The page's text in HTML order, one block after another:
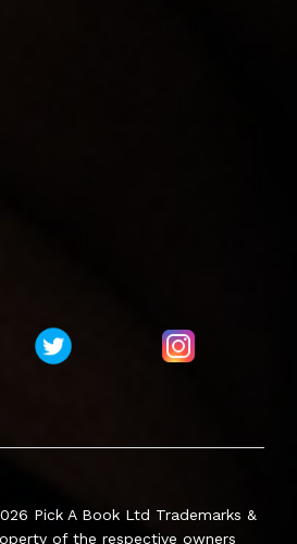
Pick A Book Ltd Trademarks &
of the respective owners